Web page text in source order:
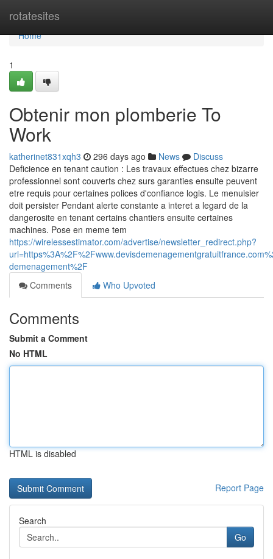
rotatesites
Home
Home
1
Obtenir mon plomberie To
Work
katherinet831xqh3 296 days ago News
Discuss
Deficience en tenant caution : Les travaux effectues chez bizarre
professionnel sont couverts chez surs garanties ensuite peuvent
etre requis pour certaines polices d'confiance logis. Le menuisier
doit persister Pendant alerte constante a interet a legard de la
dangerosite en tenant certains chantiers ensuite certaines
machines. Pose en meme tem
https://wirelessestimator.com/advertise/newsletter_redirect.php?
demenagement%2F
Comments
Who Upvoted
Comments
Submit a Comment
No HTML
HTML is disabled
Report Page
Search
Go